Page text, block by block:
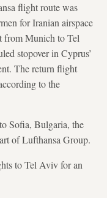
flight route was
for Iranian airspace
from Munich to Tel
stopover in Cyprus’
The return flight
to the
Sofia, Bulgaria, the
of Lufthansa Group.
to Tel Aviv for an